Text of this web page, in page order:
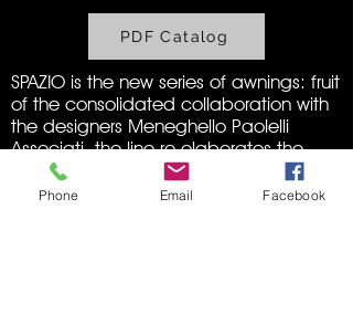
PDF Catalog
SPAZIO is the new series of awnings: fruit
of the consolidated collaboration with
the designers Meneghello Paolelli
Associati, the line re-elaborates the
technical concepts of the historic DIM
series, dressing them in new and
Phone Email Facebook